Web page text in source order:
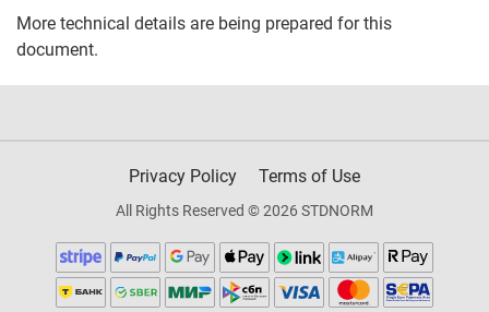
More technical details are being prepared for this
document.
Privacy Policy Terms of Use
All Rights Reserved © 2026 STDNORM